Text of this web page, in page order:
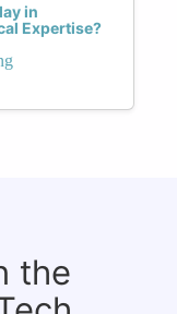
in
Expertise?
the